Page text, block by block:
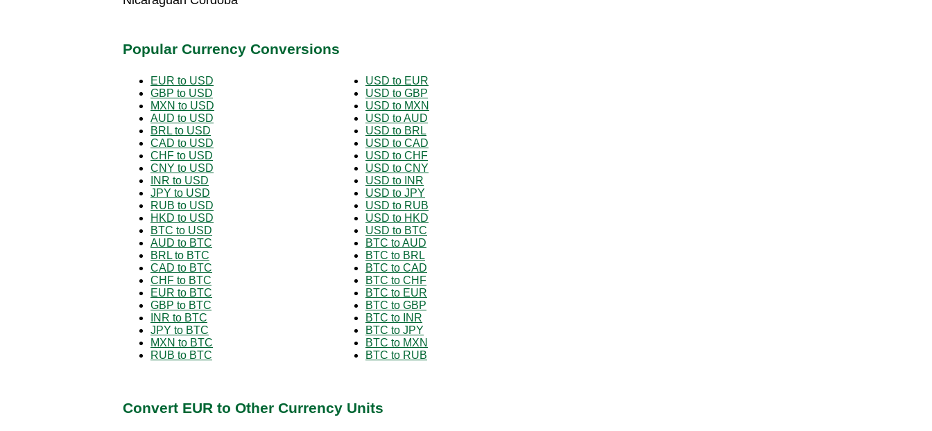
Popular Currency Conversions
EUR to USD
GBP to USD
MXN to USD
AUD to USD
BRL to USD
CAD to USD
CHF to USD
CNY to USD
INR to USD
JPY to USD
RUB to USD
HKD to USD
BTC to USD
AUD to BTC
BRL to BTC
CAD to BTC
CHF to BTC
EUR to BTC
GBP to BTC
INR to BTC
JPY to BTC
MXN to BTC
RUB to BTC
USD to EUR
USD to GBP
USD to MXN
USD to AUD
USD to BRL
USD to CAD
USD to CHF
USD to CNY
USD to INR
USD to JPY
USD to RUB
USD to HKD
USD to BTC
BTC to AUD
BTC to BRL
BTC to CAD
BTC to CHF
BTC to EUR
BTC to GBP
BTC to INR
BTC to JPY
BTC to MXN
BTC to RUB
Convert EUR to Other Currency Units